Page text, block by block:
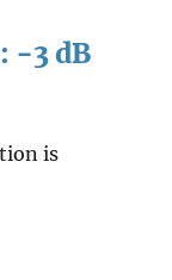
−3 dB
is